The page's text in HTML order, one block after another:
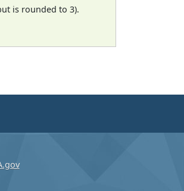
is rounded to 3).